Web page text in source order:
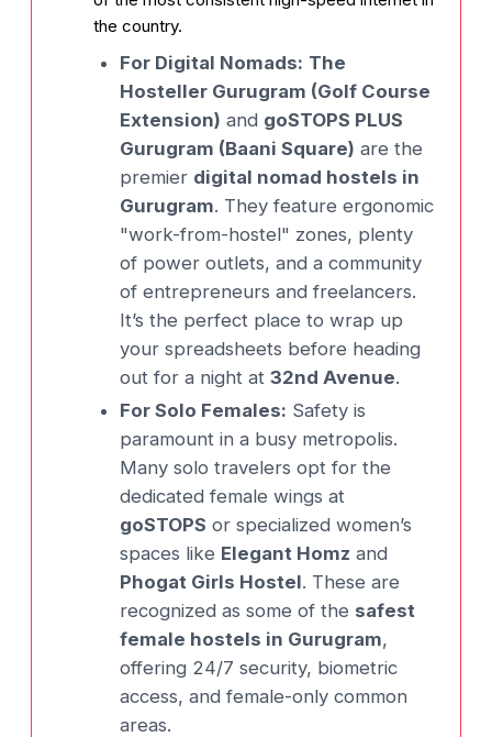
the country.
For Digital Nomads: The
Hosteller Gurugram (Golf Course
Extension) and goSTOPS PLUS
Gurugram (Baani Square) are the
premier digital nomad hostels in
Gurugram. They feature ergonomic
"work-from-hostel" zones, plenty
of power outlets, and a community
of entrepreneurs and freelancers.
It’s the perfect place to wrap up
your spreadsheets before heading
out for a night at 32nd Avenue.
For Solo Females: Safety is
paramount in a busy metropolis.
Many solo travelers opt for the
dedicated female wings at
goSTOPS or specialized women’s
spaces like Elegant Homz and
Phogat Girls Hostel. These are
recognized as some of the safest
female hostels in Gurugram,
offering 24/7 security, biometric
access, and female-only common
areas.